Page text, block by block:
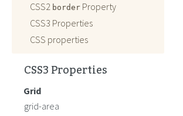
CSS2 border Property
CSS3 Properties
CSS properties
CSS3 Properties
Grid
grid-area